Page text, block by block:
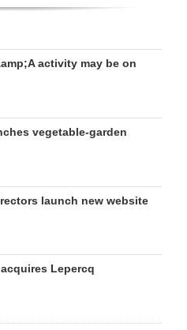
activity may be on
vegetable-garden
launch new website
Lepercq